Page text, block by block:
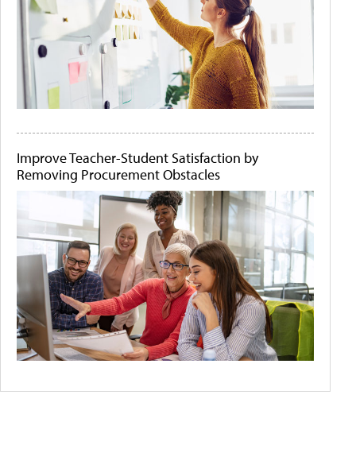
Improve Teacher-Student Satisfaction by
Removing Procurement Obstacles